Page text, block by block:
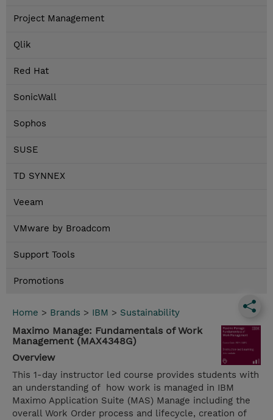
Project Management
Qlik
Red Hat
SonicWall
Sophos
SUSE
TD SYNNEX
Veeam
VMware by Broadcom
Support Tools
Promotions
Home > Brands > IBM > Sustainability
Maximo Manage: Fundamentals of Work
Management (MAX4348G)
Overview
This 1-day instructor led course provides students with
an understanding of how work is managed in IBM
Maximo Application Suite (MAS) Manage including the
overall Work Order process and lifecycle, creation of